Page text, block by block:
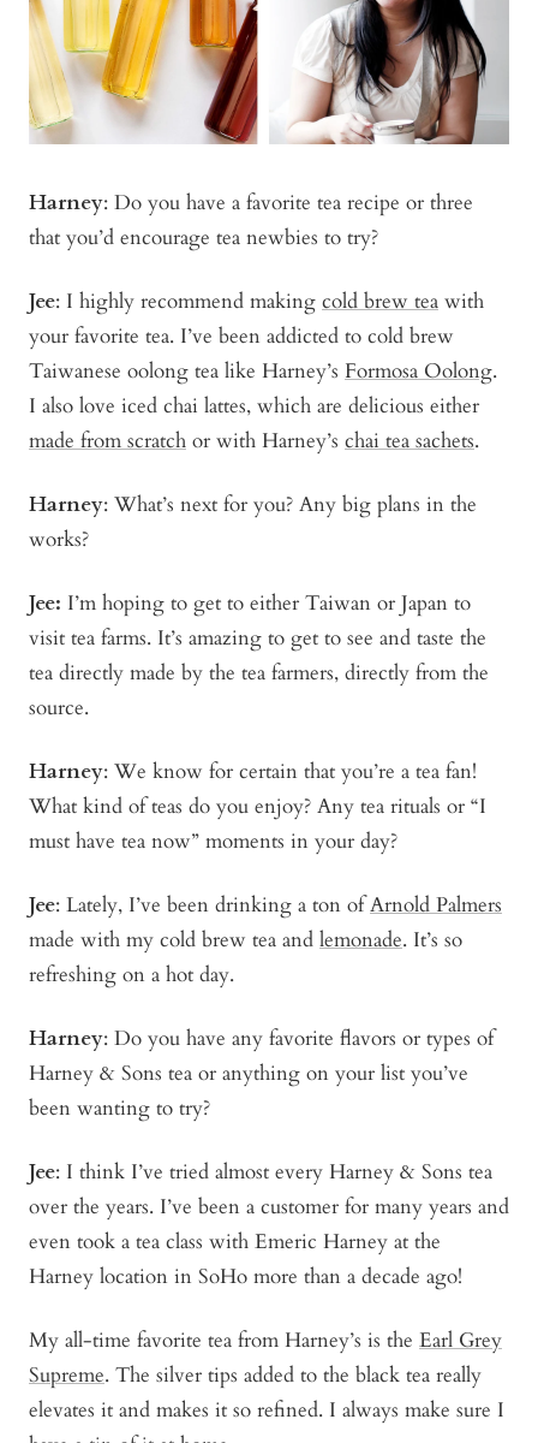
Harney: Do you have a favorite tea recipe or three
that you’d encourage tea newbies to try?
Jee: I highly recommend making cold brew tea with
your favorite tea. I’ve been addicted to cold brew
Taiwanese oolong tea like Harney’s Formosa Oolong.
I also love iced chai lattes, which are delicious either
made from scratch or with Harney’s chai tea sachets.
Harney: What’s next for you? Any big plans in the
works?
Jee: I’m hoping to get to either Taiwan or Japan to
visit tea farms. It’s amazing to get to see and taste the
tea directly made by the tea farmers, directly from the
source.
Harney: We know for certain that you’re a tea fan!
What kind of teas do you enjoy? Any tea rituals or “I
must have tea now” moments in your day?
Jee: Lately, I’ve been drinking a ton ofArnold Palmers
made with my cold brew tea and lemonade. It’s so
refreshing on a hot day.
Harney: Do you have any favorite flavors or types of
Harney & Sons tea or anything on your list you’ve
been wanting to try?
Jee: I think I’ve tried almost every Harney & Sons tea
over the years. I’ve been a customer for many years and
even took a tea class with Emeric Harney at the
Harney location in SoHo more than a decade ago!
My all-time favorite tea from Harney’s is the Earl Grey
Supreme. The silver tips added to the black tea really
elevates it and makes it so refined. I always make sure I